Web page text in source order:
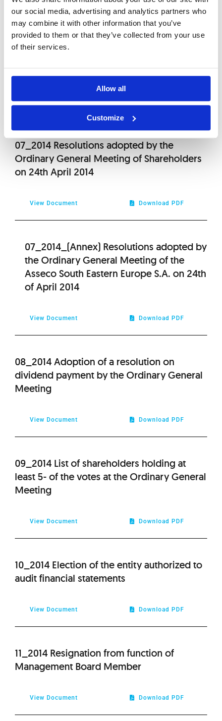
our social media, advertising and analytics partners who
may combine it with other information that you’ve
provided to them or that they’ve collected from your use
of their services.
Allow all
Customize
View Document Download PDF
Ordinary General Meeting
View Document Download PDF
07_2014 Resolutions adopted by the
Ordinary General Meeting of Shareholders
on 24th April 2014
View Document Download PDF
07_2014_(Annex) Resolutions adopted by
the Ordinary General Meeting of the
Asseco South Eastern Europe S.A. on 24th
of April 2014
View Document Download PDF
08_2014 Adoption of a resolution on
dividend payment by the Ordinary General
Meeting
View Document Download PDF
09_2014 List of shareholders holding at
least 5- of the votes at the Ordinary General
Meeting
View Document Download PDF
10_2014 Election of the entity authorized to
audit financial statements
View Document Download PDF
11_2014 Resignation from function of
Management Board Member
View Document Download PDF